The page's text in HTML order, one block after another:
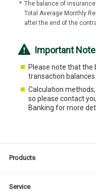
* The balance of
Total Average Monthly
after the end of the
Important
Please note that the
transaction balances.
Calculation
so please contact
Banking for more
Products
Service